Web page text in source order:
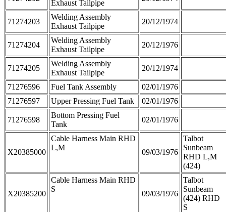
Exhaust Tailpipe
71274203
Welding Assembly
Exhaust Tailpipe
20/12/1974
71274204
Welding Assembly
Exhaust Tailpipe
20/12/1976
71274205
Welding Assembly
Exhaust Tailpipe
20/12/1974
71276596 Fuel Tank Assembly
02/01/1976
71276597
Upper Pressing Fuel Tank 02/01/1976
71276598
Bottom Pressing Fuel
Tank
02/01/1976
X20385000
Cable Harness Main RHD
L,M
09/03/1976
Talbot
Sunbeam
RHD L,M
(424)
X20385200
Cable Harness Main RHD
S
09/03/1976
Talbot
Sunbeam
(424) RHD
S